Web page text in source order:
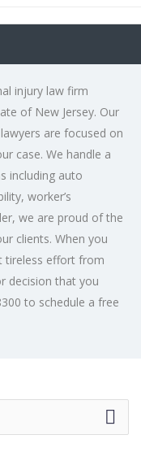
injury law firm
of New Jersey. Our
are focused on
case. We handle a
including auto
worker’s
we are proud of the
clients. When you
tireless effort from
decision that you
to schedule a free